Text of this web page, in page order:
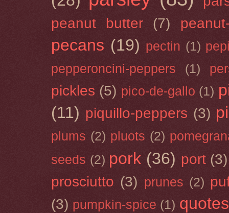
peanut butter
(7)
pecans (19) pectin (1)
pepperoncini-peppers
(1)
pickles (5) pico-de-gallo (1)
(11) piquillo-peppers (3)
plums (2) pluots (2)
seeds (2) pork (36) port (3)
prosciutto (3) prunes (2)
(3) pumpkin-spice (1) quotes